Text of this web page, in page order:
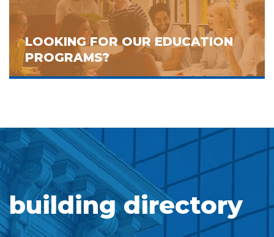
LOOKING FOR OUR EDUCATION
PROGRAMS?
building directory